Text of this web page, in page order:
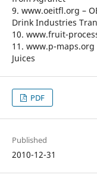
9. www.oeitfl.org –
Drink Industries
10. www.fruit-
11. www.p-
Juices
PDF
Published
2010-12-31